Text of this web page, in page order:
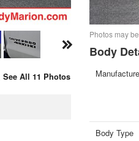
See All 11 Photos
Photos may
Body
Body Type